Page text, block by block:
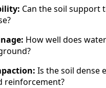
Can the soil support
How well does
Is the soil dense
reinforcement?